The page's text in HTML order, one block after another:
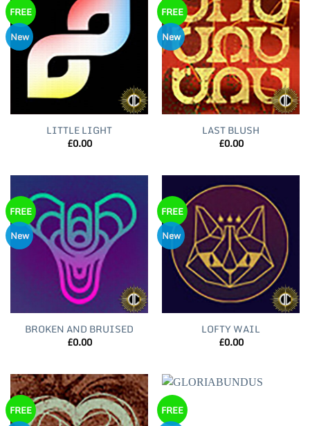
FREE
New
LITTLE LIGHT
£0.00
FREE
New
LAST BLUSH
£0.00
FREE
New
BROKEN AND BRUISED
£0.00
FREE
New
LOFTY WAIL
£0.00
FREE
FREE